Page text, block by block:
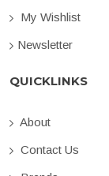
My Wishlist
Newsletter
QUICKLINKS
About
Contact Us